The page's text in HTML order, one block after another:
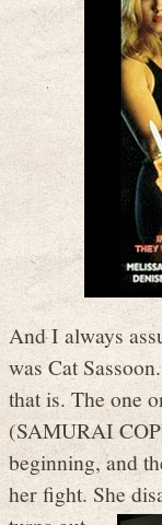
And I always
was Cat
that is. The one
(SAMURAI
beginning, and
her fight. She